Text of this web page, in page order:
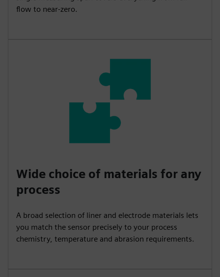
flow to near-zero.
Wide choice of materials for any
process
A broad selection of liner and electrode materials lets
you match the sensor precisely to your process
chemistry, temperature and abrasion requirements.